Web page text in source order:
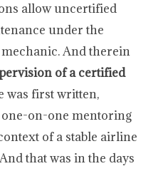
allow uncertified
under the
And therein
of a certified
was first written,
on-one mentoring
of a stable airline
that was in the days